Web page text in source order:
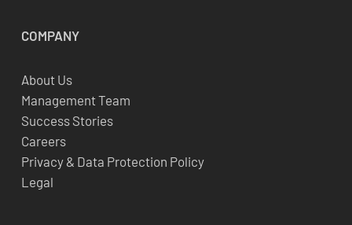
COMPANY
About Us
Management Team
Success Stories
Careers
Privacy & Data Protection Policy
Legal